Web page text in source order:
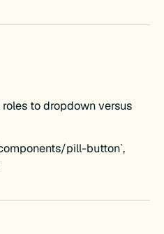
to dropdown versus
pill-button`,